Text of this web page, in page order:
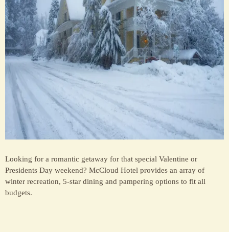
Looking for a romantic getaway for that special Valentine or
Presidents Day weekend? McCloud Hotel provides an array of
winter recreation, 5-star dining and pampering options to fit all
budgets.